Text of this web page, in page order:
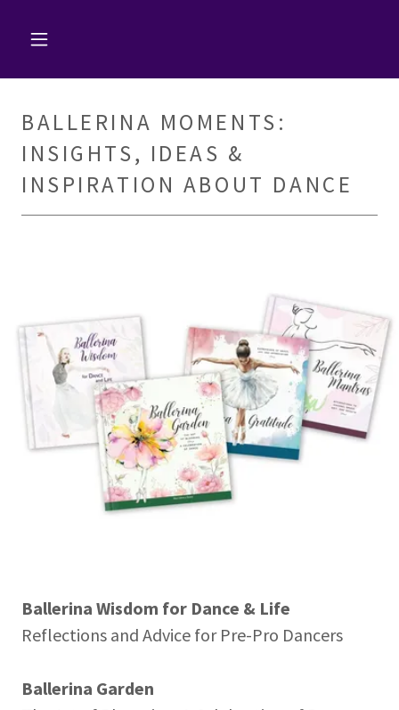
BALLERINA MOMENTS:
INSIGHTS, IDEAS &
INSPIRATION ABOUT DANCE
Ballerina Wisdom for Dance & Life
Reflections and Advice for Pre-Pro Dancers
Ballerina Garden